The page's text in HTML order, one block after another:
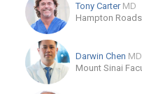
Tony Carter MD
Darwin Chen MD